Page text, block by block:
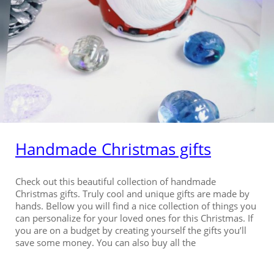
Handmade Christmas gifts
Check out this beautiful collection of handmade
Christmas gifts. Truly cool and unique gifts are made by
hands. Bellow you will find a nice collection of things you
can personalize for your loved ones for this Christmas. If
you are on a budget by creating yourself the gifts you’ll
save some money. You can also buy all the